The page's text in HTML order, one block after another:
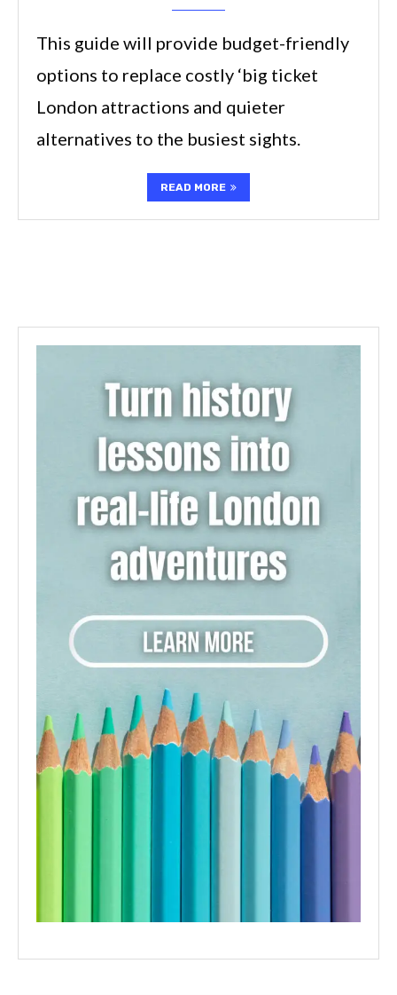
This guide will provide budget-friendly
options to replace costly ‘big ticket
London attractions and quieter
alternatives to the busiest sights.
READ MORE